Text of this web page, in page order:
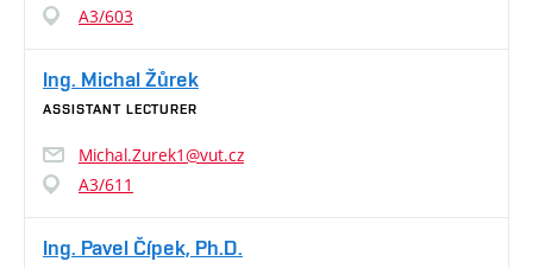
A3/603
Ing. Michal Žůrek
ASSISTANT LECTURER
Michal.Zurek1@vut.cz
A3/611
Ing. Pavel Čípek, Ph.D.